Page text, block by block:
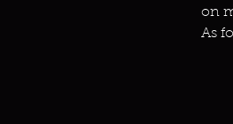
on
As